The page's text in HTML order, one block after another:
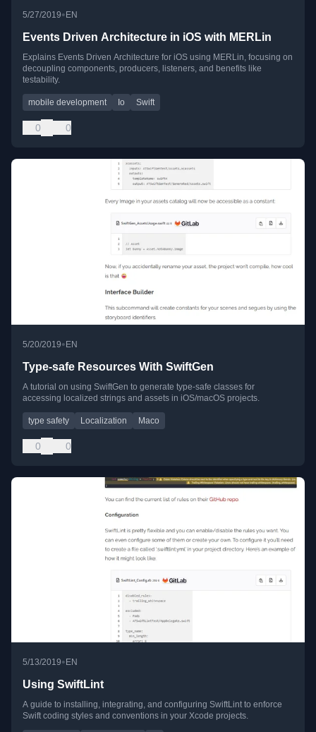
5/27/2019• EN
Events Driven Architecture in iOS with MERLin
Explains Events Driven Architecture for iOS using MERLin, focusing on
decoupling components, producers, listeners, and benefits like
testability.
mobile development Io Swift
0 0
5/20/2019•EN
Type-safe Resources With SwiftGen
A tutorial on using SwiftGen to generate type-safe classes for
accessing localized strings and assets in iOS/macOS projects.
type safety Localization Maco
0 0
5/13/2019• EN
Using SwiftLint
A guide to installing, integrating, and configuring SwiftLint to enforce
Swift coding styles and conventions in your Xcode projects.